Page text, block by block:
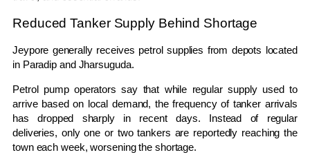
Reduced Tanker Supply Behind Shortage
Jeypore generally receives petrol supplies from depots located
in Paradip and Jharsuguda.
Petrol pump operators say that while regular supply used to
arrive based on local demand, the frequency of tanker arrivals
has dropped sharply in recent days. Instead of regular
deliveries, only one or two tankers are reportedly reaching the
town each week, worsening the shortage.